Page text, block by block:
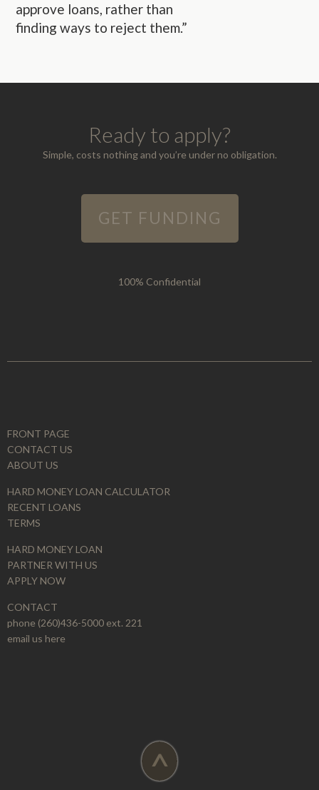
approve loans, rather than
finding ways to reject them.”
Ready to apply?
Simple, costs nothing and you’re under no obligation.
GET FUNDING
100% Confidential
FRONT PAGE
CONTACT US
ABOUT US
HARD MONEY LOAN CALCULATOR
RECENT LOANS
TERMS
HARD MONEY LOAN
PARTNER WITH US
APPLY NOW
CONTACT
phone (260)436-5000 ext. 221
email us here
^